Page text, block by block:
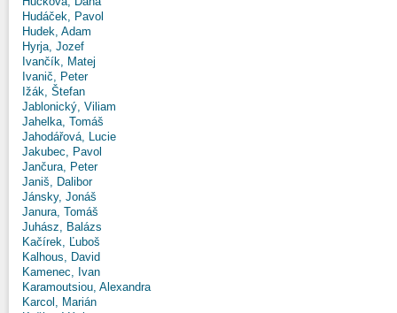
Hudáček, Pavol
Hudek, Adam
Hyrja, Jozef
Ivančík, Matej
Ivanič, Peter
Ižák, Štefan
Jablonický, Viliam
Jahelka, Tomáš
Jahodářová, Lucie
Jakubec, Pavol
Jančura, Peter
Janiš, Dalibor
Jánsky, Jonáš
Janura, Tomáš
Juhász, Balázs
Kačírek, Ľuboš
Kalhous, David
Kamenec, Ivan
Karamoutsiou, Alexandra
Karcol, Marián